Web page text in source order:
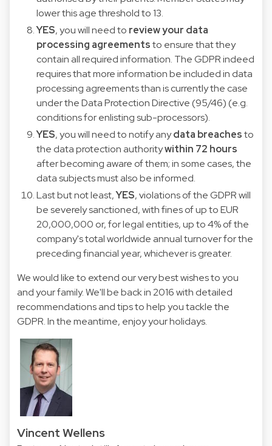
lower this age threshold to 13.
YES, you will need to review your data
processing agreementsto ensure that they
contain all required information. The GDPR indeed
requires that more information be included in data
processing agreements than is currently the case
under the Data Protection Directive (95/46) (e.g.
conditions for enlisting sub-processors).
YES, you will need to notify anydata breachesto
the data protection authoritywithin 72 hours
after becoming aware of them; in some cases, the
data subjects must also be informed.
Last but not least,YES, violations of the GDPR will
be severely sanctioned, with fines of up to EUR
20,000,000 or, for legal entities, up to 4% of the
company's total worldwide annual turnover for the
preceding financial year, whichever is greater.
We would like to extend our very best wishes to you
and your family. We'll be back in 2016 with detailed
recommendations and tips to help you tackle the
GDPR. In the meantime, enjoy your holidays.
Vincent Wellens